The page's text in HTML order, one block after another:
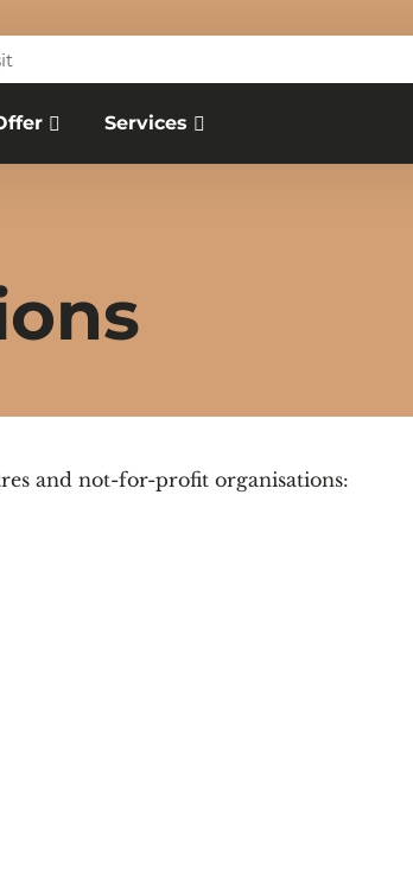
Services
and not-for-profit organisations: